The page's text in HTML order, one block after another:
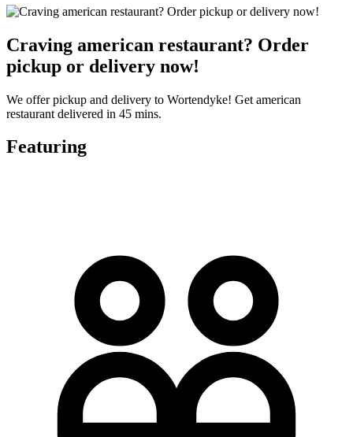
Craving american restaurant? Order
pickup or delivery now!
We offer pickup and delivery to Wortendyke! Get american
restaurant delivered in 45 mins.
Featuring